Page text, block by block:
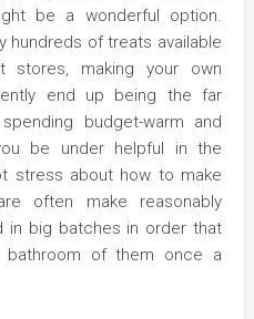
be a wonderful option.
hundreds of treats available
stores, making your own
end up being the far
budget-warm and
be under helpful in the
stress about how to make
often make reasonably
in big batches in order that
of them once a